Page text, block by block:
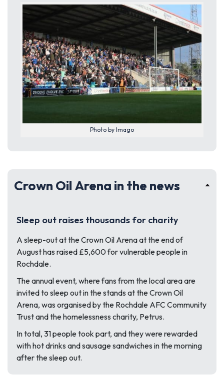
Photo by Imago
Crown Oil Arena in the news
Sleep out raises thousands for charity
A sleep-out at the Crown Oil Arena at the end of
August has raised £5,600 for vulnerable people in
Rochdale.
The annual event, where fans from the local area are
invited to sleep out in the stands at the Crown Oil
Arena, was organised by the Rochdale AFC Community
Trust and the homelessness charity, Petrus.
In total, 31 people took part, and they were rewarded
with hot drinks and sausage sandwiches in the morning
after the sleep out.